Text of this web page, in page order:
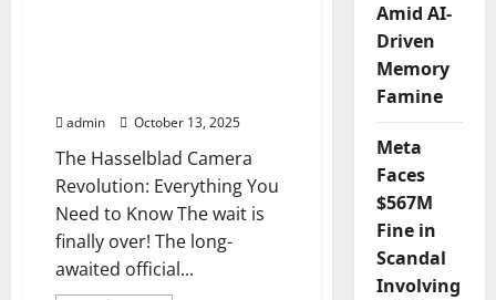
admin October 13, 2025
The Hasselblad Camera
Revolution: Everything You
Need to Know The wait is
finally over! The long-
awaited official...
Amid AI-
Driven
Memory
Famine
Meta
Faces
$567M
Fine in
Scandal
Involving